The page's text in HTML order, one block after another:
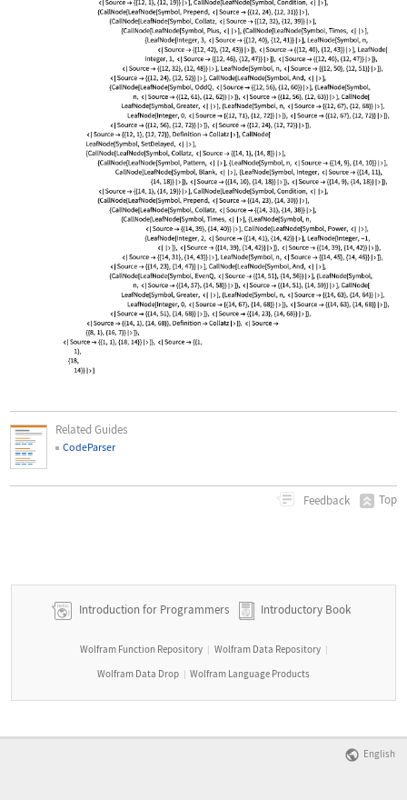
Related Guides
CodeParser
Feedback Top
Introduction for Programmers Introductory Book
Wolfram Function Repository | Wolfram Data Repository |
Wolfram Data Drop | Wolfram Language Products
English